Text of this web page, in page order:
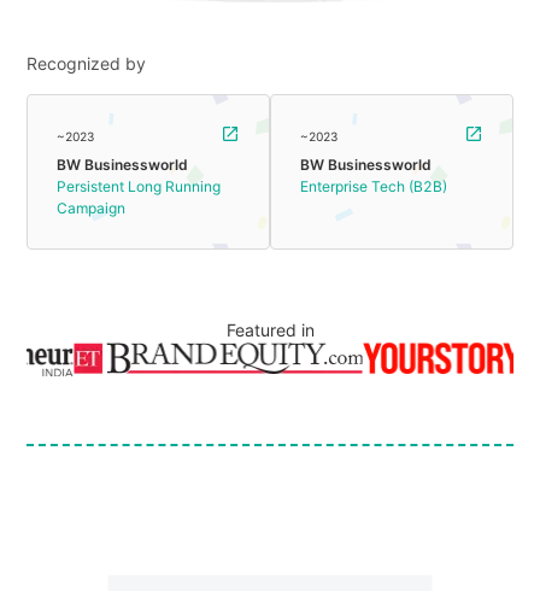
Recognized by
~2023
BW Businessworld
Persistent Long Running
Campaign
~2023
BW Businessworld
Enterprise Tech (B2B)
Featured in